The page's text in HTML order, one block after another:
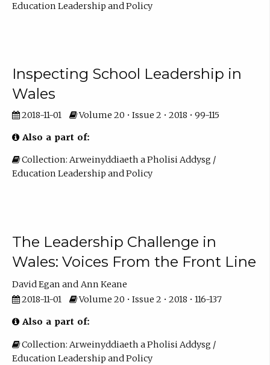
Education Leadership and Policy
Inspecting School Leadership in
Wales
2018-11-01 Volume 20 • Issue 2 • 2018 • 99-115
Also a part of:
Collection: Arweinyddiaeth a Pholisi Addysg /
Education Leadership and Policy
The Leadership Challenge in
Wales: Voices From the Front Line
David Egan
Ann Keane
2018-11-01
Volume 20 • Issue 2 • 2018 • 116-137
Also a part of:
Collection: Arweinyddiaeth a Pholisi Addysg /
Education Leadership and Policy